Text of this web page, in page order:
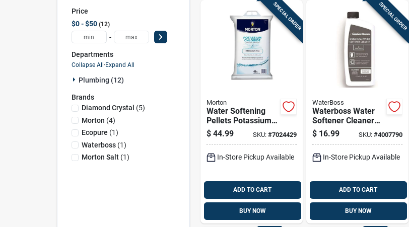
Price
$0 - $50 12
-
Departments
Collapse All·Expand All
Plumbing (12)
Brands
Diamond Crystal (5)
Morton (4)
Ecopure (1)
Waterboss(1)
Morton Salt(1)
SPECIAL ORDER
Morton
Water Softening
Pellets Potassium
Chloride 40 Pounds
Bag For Water
$ 44.99 SKU: #7024429
In-Store Pickup Available
ADD TO CART
BUY NOW
SPECIAL ORDER
WaterBoss
Waterboss Water
Softener Cleaner
Liquid 16 Oz
$ 16.99 SKU: #4007790
In-Store Pickup Available
ADD TO CART
BUY NOW